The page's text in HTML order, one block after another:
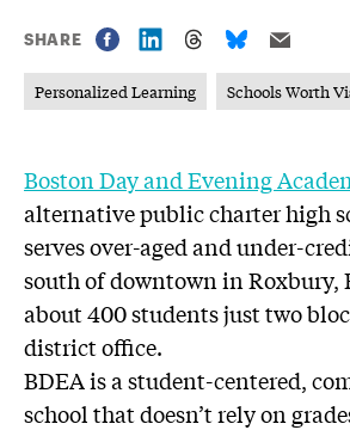
SHARE
Personalized Learning Schools Worth
Boston Day and Evening
alternative public charter high
serves over-aged and under-
south of downtown in Roxbury,
about 400 students just two
district office.
BDEA is a student-centered,
school that doesn’t rely on